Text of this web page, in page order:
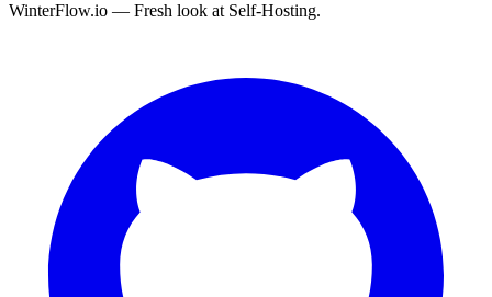
WinterFlow.io — Fresh look at Self-Hosting.